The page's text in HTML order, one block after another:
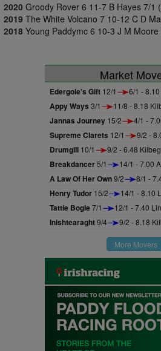
2020 Groody Rover 6 11-7 B Hayes 7/1
2019 The White Volcano 7 10-12 C D
2018 Young Paddymc 6 10-3 J M
Market
Edergole's Gift 12/1 6/1 -
Appy Ways 3/1 11/8 - 8.18
Jannas Journey 15/2 4/1 -
Supreme Clarets 12/1 9/2 -
Drumgill 10/1 9/2 - 6.48
Breakdancer5/1 14/1 - 7.00
A Law Of Her Own9/2 8/1 -
Henry Tudor 15/2 14/1 - 8.10
Tattie Bogle7/1 12/1 - 7.40
Inishtearaght9/4 9/2 - 8.18
More Movers